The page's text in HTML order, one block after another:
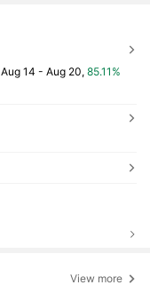
Aug 14 - Aug 20, 85.11%
View more